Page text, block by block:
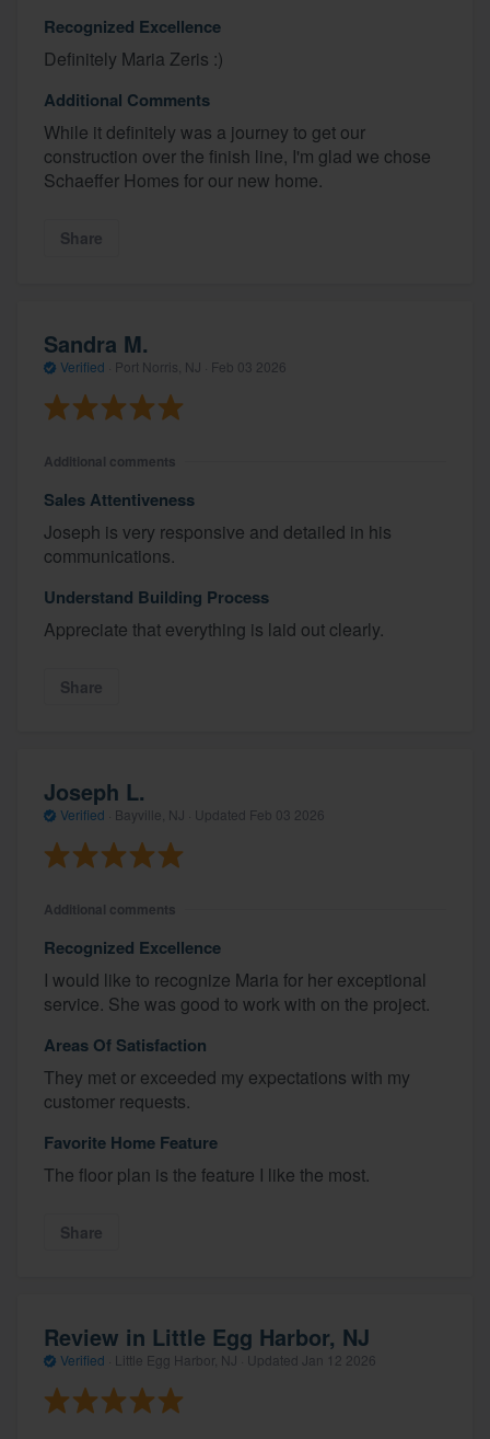
Recognized Excellence
Definitely Maria Zeris :)
Additional Comments
While it definitely was a journey to get our
construction over the finish line, I'm glad we chose
Schaeffer Homes for our new home.
Share
Sandra M.
Verified Port Norris, NJ · Feb 03 2026
Additional comments
Sales Attentiveness
Joseph is very responsive and detailed in his
communications.
Understand Building Process
Appreciate that everything is laid out clearly.
Share
Joseph L.
Verified Bayville, NJ · Updated Feb 03 2026
Additional comments
Recognized Excellence
I would like to recognize Maria for her exceptional
service. She was good to work with on the project.
Areas Of Satisfaction
They met or exceeded my expectations with my
customer requests.
Favorite Home Feature
The floor plan is the feature I like the most.
Share
Review in Little Egg Harbor, NJ
Verified Little Egg Harbor, NJ · Updated Jan 12 2026